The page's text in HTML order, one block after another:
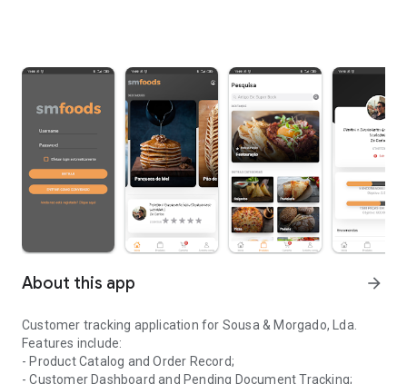
About this app arrow_forward
Customer tracking application for Sousa & Morgado, Lda.
Features include:
- Product Catalog and Order Record;
- Customer Dashboard and Pending Document Tracking;